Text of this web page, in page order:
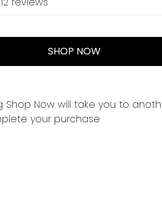
of a maximum of 5
SHOP NOW
Shop Now will take you to
your purchase